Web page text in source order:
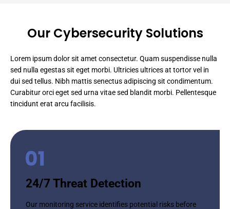
Our Cybersecurity Solutions
Lorem ipsum dolor sit amet consectetur. Quam suspendisse nulla
sed nulla egestas sit eget morbi. Ultricies ultrices at tortor vel in
dui sed tellus. Nibh mattis senectus adipiscing sit condimentum.
Curabitur orci eget sed urna vitae sed blandit morbi. Pellentesque
tincidunt erat arcu facilisis.
24/7 Threat Detection
Our monitoring service identifies potential risks before